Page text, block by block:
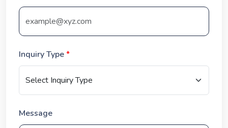
Inquiry Type*
Message